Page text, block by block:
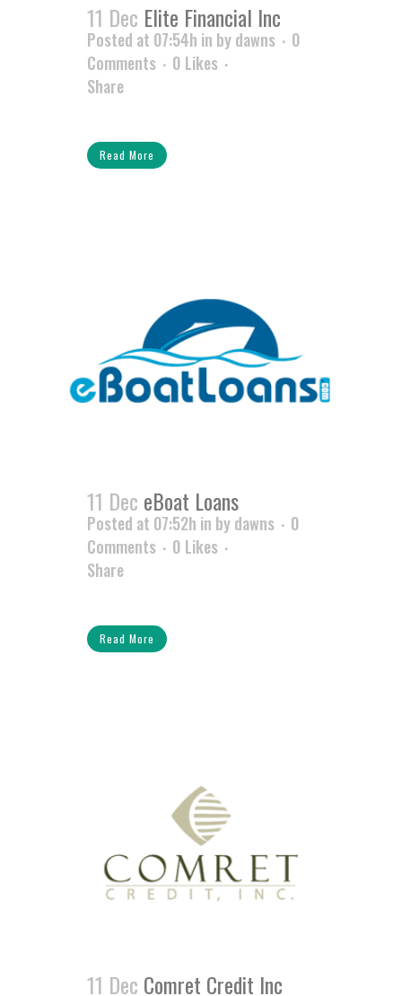
11 Dec Elite Financial Inc
Posted at 07:54h in bydawns
0
Comments
0 Likes
Share
Read More
11 Dec eBoat Loans
Posted at 07:52h in bydawns
0
Comments
0 Likes
Share
Read More
11 Dec Comret Credit Inc